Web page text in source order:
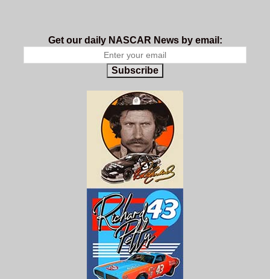
Get our daily NASCAR News by email:
Subscribe